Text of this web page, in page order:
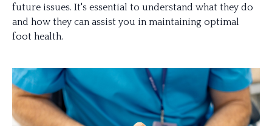
future issues. It's essential to understand what they do
and how they can assist you in maintaining optimal
foot health.